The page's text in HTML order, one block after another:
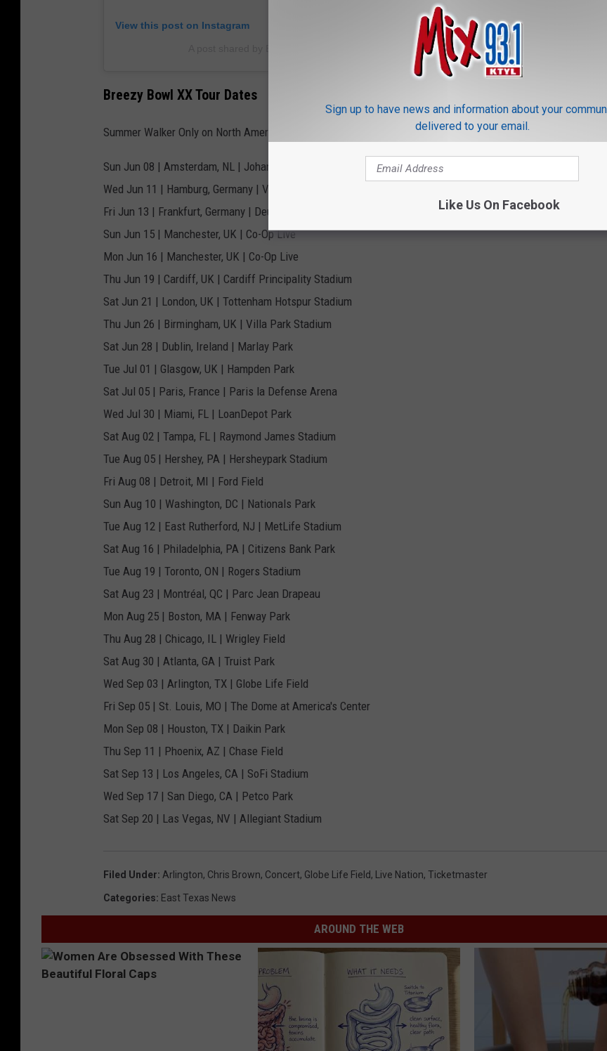
View this post on Instagram
Breezy Bowl XX Tour Dates
Summer Walker Only on North American Dates | Bryson Tiller on All Dates
Sun Jun 08 | Amsterdam, NL | Johan Cruyff Arena
Wed Jun 11 | Hamburg, Germany | Volksparkstadion
Fri Jun 13 | Frankfurt, Germany | Deutsche Bank Park
Sun Jun 15 | Manchester, UK | Co-Op Live
Mon Jun 16 | Manchester, UK | Co-Op Live
Thu Jun 19 | Cardiff, UK | Cardiff Principality Stadium
Sat Jun 21 | London, UK | Tottenham Hotspur Stadium
Thu Jun 26 | Birmingham, UK | Villa Park Stadium
Sat Jun 28 | Dublin, Ireland | Marlay Park
Tue Jul 01 | Glasgow, UK | Hampden Park
Sat Jul 05 | Paris, France | Paris la Defense Arena
Wed Jul 30 | Miami, FL | LoanDepot Park
Sat Aug 02 | Tampa, FL | Raymond James Stadium
Tue Aug 05 | Hershey, PA | Hersheypark Stadium
Fri Aug 08 | Detroit, MI | Ford Field
Sun Aug 10 | Washington, DC | Nationals Park
Tue Aug 12 | East Rutherford, NJ | MetLife Stadium
Sat Aug 16 | Philadelphia, PA | Citizens Bank Park
Tue Aug 19 | Toronto, ON | Rogers Stadium
Sat Aug 23 | Montréal, QC | Parc Jean Drapeau
Mon Aug 25 | Boston, MA | Fenway Park
Thu Aug 28 | Chicago, IL | Wrigley Field
Sat Aug 30 | Atlanta, GA | Truist Park
Wed Sep 03 | Arlington, TX | Globe Life Field
Fri Sep 05 | St. Louis, MO | The Dome at America's Center
Mon Sep 08 | Houston, TX | Daikin Park
Thu Sep 11 | Phoenix, AZ | Chase Field
Sat Sep 13 | Los Angeles, CA | SoFi Stadium
Wed Sep 17 | San Diego, CA | Petco Park
Sat Sep 20 | Las Vegas, NV | Allegiant Stadium
Filed Under: Arlington, Chris Brown, Concert, Globe Life Field, Live Nation, Ticketmaster
Categories: East Texas News
AROUND THE WEB
Sign up to have news and information about your
delivered to your email.
Like Us On Facebook